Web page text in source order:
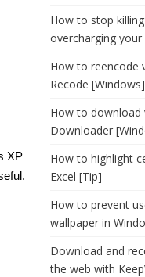
XP
How to stop
overcharging
How to reencode
Recode [Windows]
How to download
Downloader
How to highlight
Excel [Tip]
How to prevent
wallpaper in
Download and
the web with